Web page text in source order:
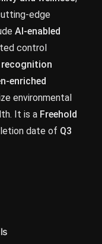
edge
AI-enabled
control
enriched
environmental
It is a Freehold
date of Q3